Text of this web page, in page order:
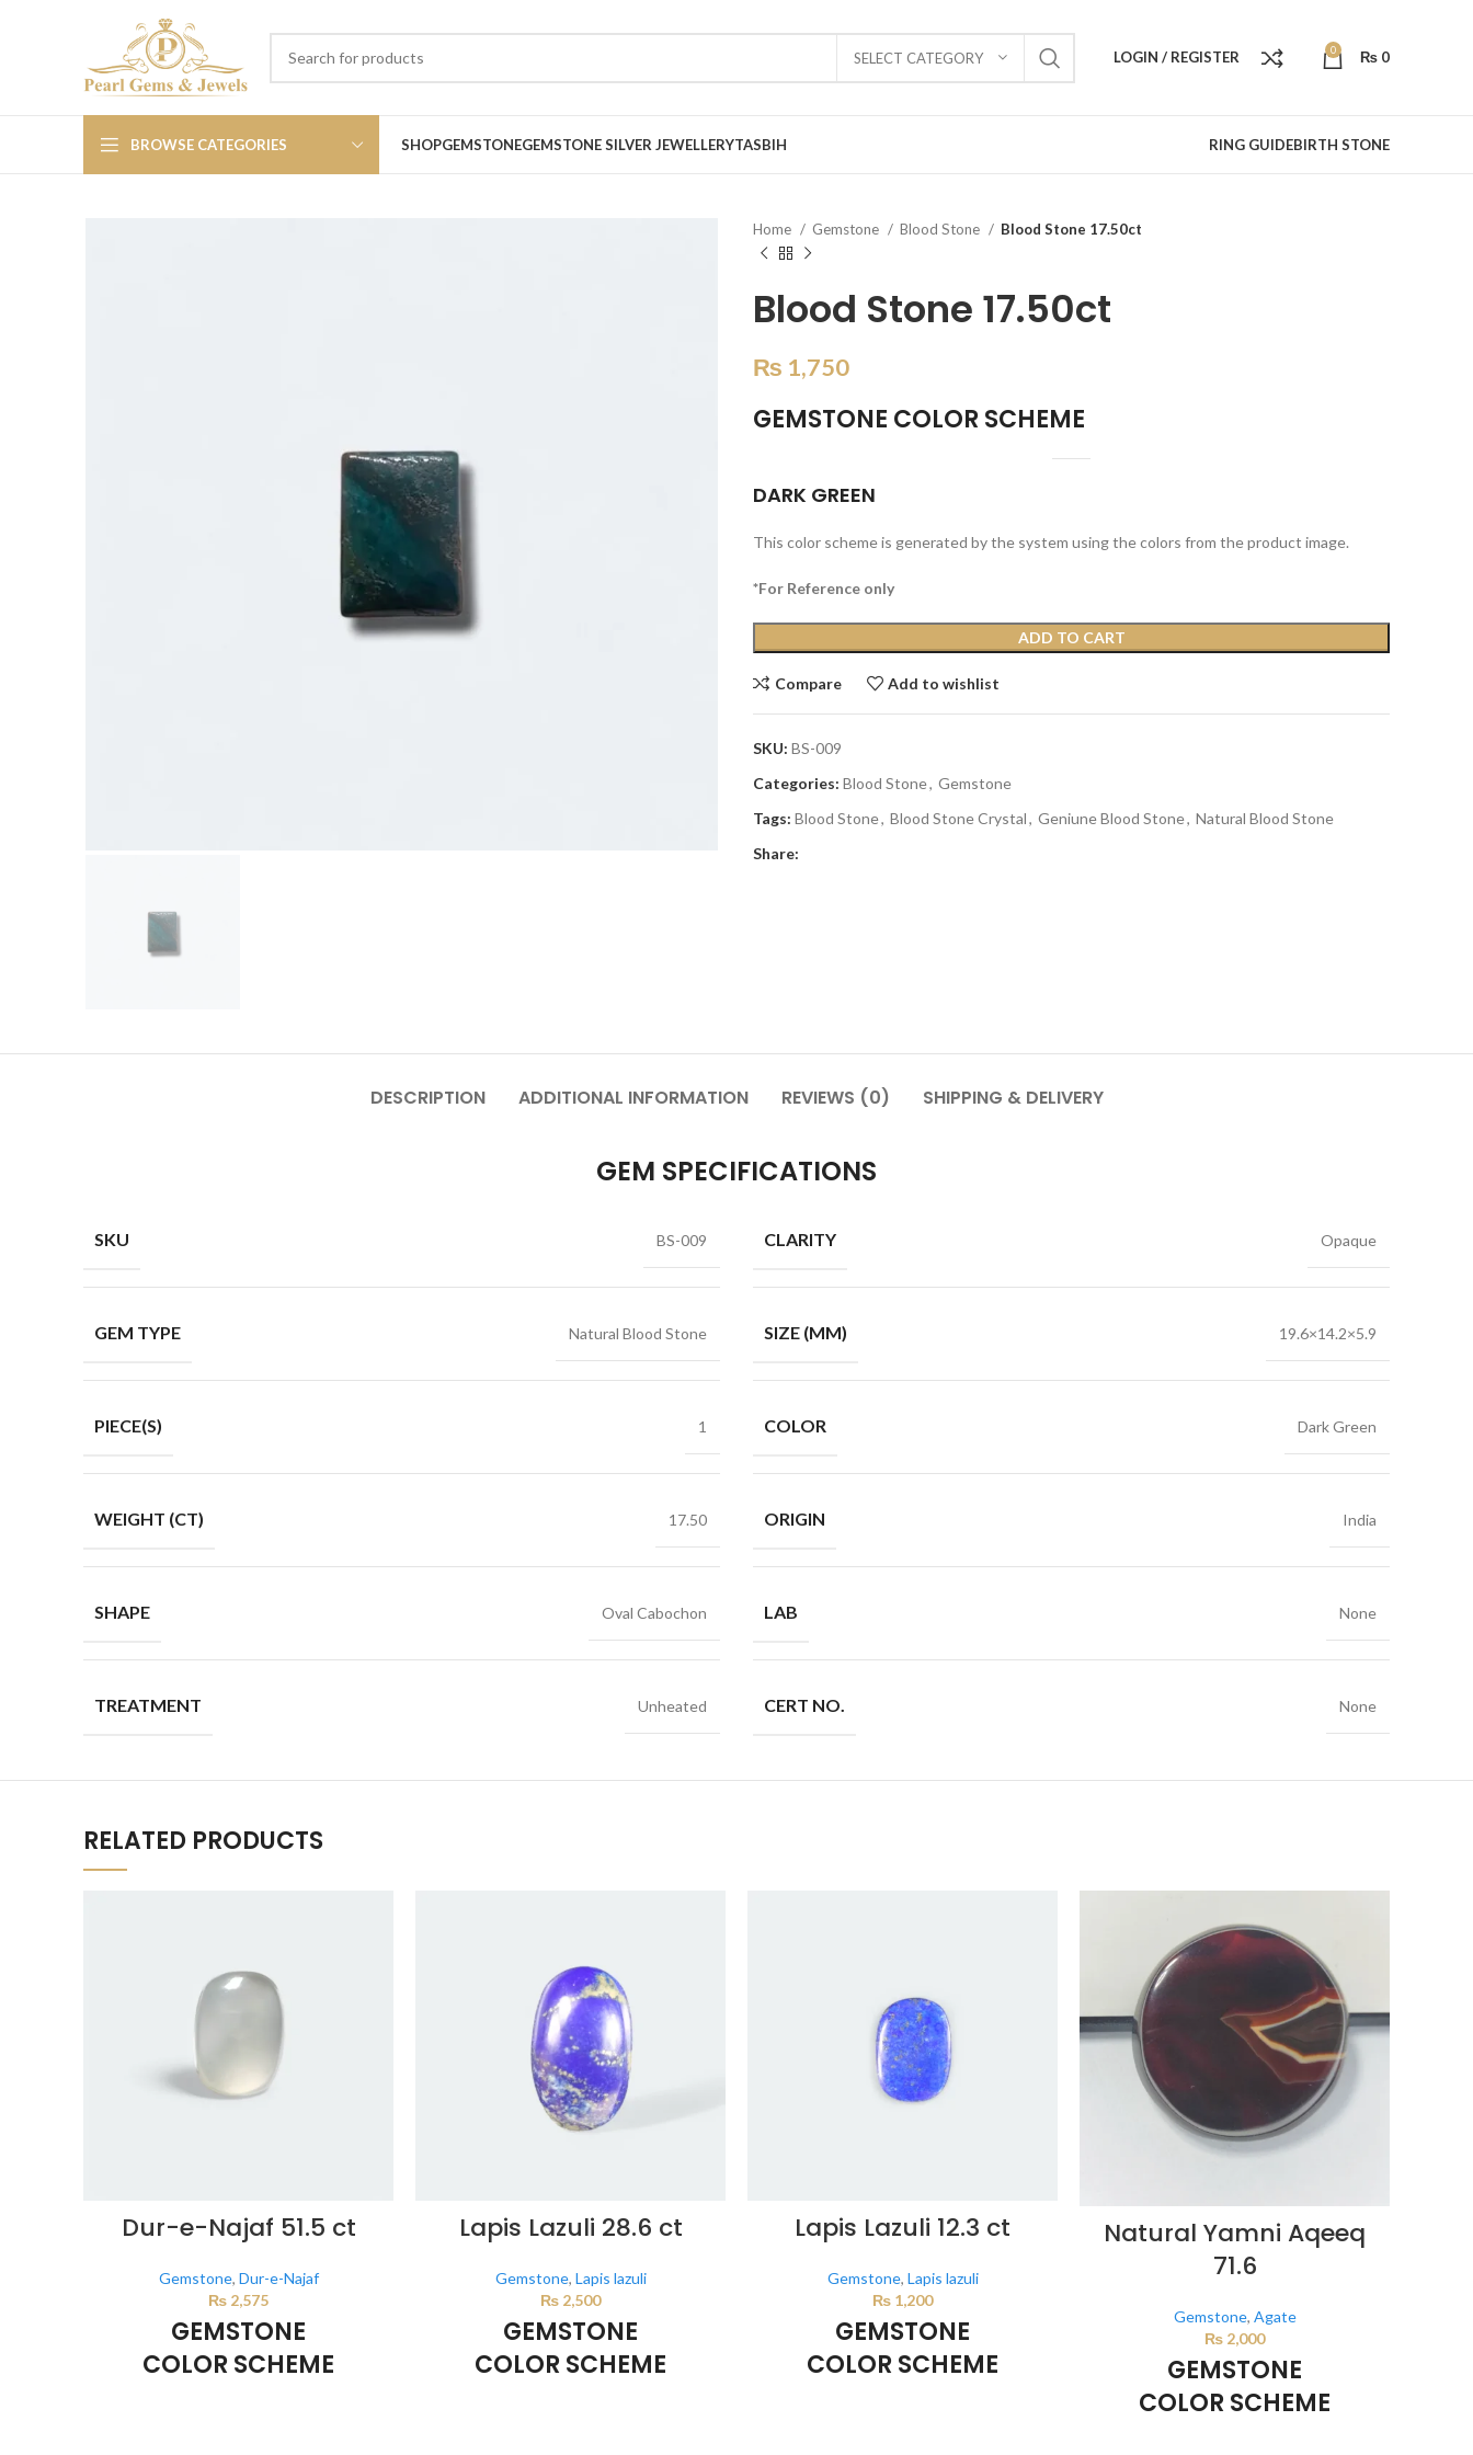
SELECT CATEGORY LOGIN / REGISTER 0 ₨ 0
BROWSE CATEGORIES SHOPGEMSTONEGEMSTONE SILVER JEWELLERYTASBIH RING GUIDEBIRTH STONE
Home Gemstone Blood Stone Blood Stone 17.50ct
Blood Stone 17.50ct
₨ 1,750
GEMSTONE COLOR SCHEME
DARK GREEN
This color scheme is generated by the system using the colors from the product image.
*For Reference only
ADD TO CART
Compare Add to wishlist
SKU: BS-009
Categories: Blood Stone, Gemstone
Tags: Blood Stone, Blood Stone Crystal, Geniune Blood Stone, Natural Blood Stone
Share:
DESCRIPTION ADDITIONAL INFORMATION REVIEWS (0) SHIPPING & DELIVERY
GEM SPECIFICATIONS
SKU BS-009
GEM TYPE Natural Blood Stone
PIECE(S) 1
WEIGHT (CT) 17.50
SHAPE Oval Cabochon
TREATMENT Unheated
CLARITY Opaque
SIZE (MM) 19.6×14.2×5.9
COLOR Dark Green
ORIGIN India
LAB None
CERT NO. None
RELATED PRODUCTS
Dur-e-Najaf 51.5 ct
Gemstone, Dur-e-Najaf
₨ 2,575
GEMSTONE
COLOR SCHEME
Lapis Lazuli 28.6 ct
Gemstone, Lapis lazuli
₨ 2,500
GEMSTONE
COLOR SCHEME
Lapis Lazuli 12.3 ct
Gemstone, Lapis lazuli
₨ 1,200
GEMSTONE
COLOR SCHEME
Natural Yamni Aqeeq
71.6
Gemstone, Agate
₨ 2,000
GEMSTONE
COLOR SCHEME